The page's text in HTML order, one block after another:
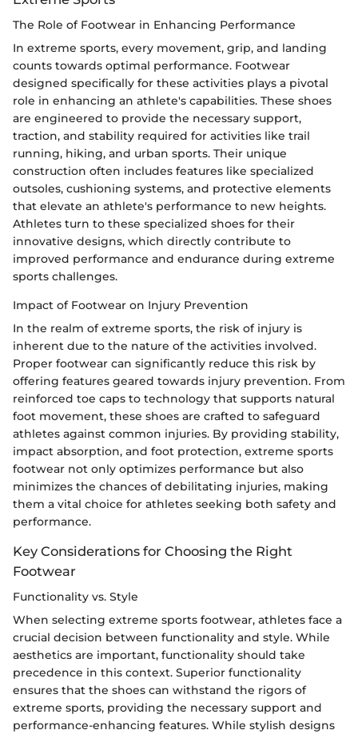
The Role of Footwear in Enhancing Performance
In extreme sports, every movement, grip, and landing
counts towards optimal performance. Footwear
designed specifically for these activities plays a pivotal
role in enhancing an athlete's capabilities. These shoes
are engineered to provide the necessary support,
traction, and stability required for activities like trail
running, hiking, and urban sports. Their unique
construction often includes features like specialized
outsoles, cushioning systems, and protective elements
that elevate an athlete's performance to new heights.
Athletes turn to these specialized shoes for their
innovative designs, which directly contribute to
improved performance and endurance during extreme
sports challenges.
Impact of Footwear on Injury Prevention
In the realm of extreme sports, the risk of injury is
inherent due to the nature of the activities involved.
Proper footwear can significantly reduce this risk by
offering features geared towards injury prevention. From
reinforced toe caps to technology that supports natural
foot movement, these shoes are crafted to safeguard
athletes against common injuries. By providing stability,
impact absorption, and foot protection, extreme sports
footwear not only optimizes performance but also
minimizes the chances of debilitating injuries, making
them a vital choice for athletes seeking both safety and
performance.
Key Considerations for Choosing the Right
Footwear
Functionality vs. Style
When selecting extreme sports footwear, athletes face a
crucial decision between functionality and style. While
aesthetics are important, functionality should take
precedence in this context. Superior functionality
ensures that the shoes can withstand the rigors of
extreme sports, providing the necessary support and
performance-enhancing features. While stylish designs